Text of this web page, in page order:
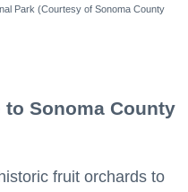
Park (Courtesy of Sonoma County
to Sonoma County
fruit orchards to